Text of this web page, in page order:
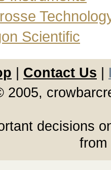
Scientific
Contact Us
2005,
decisions
from